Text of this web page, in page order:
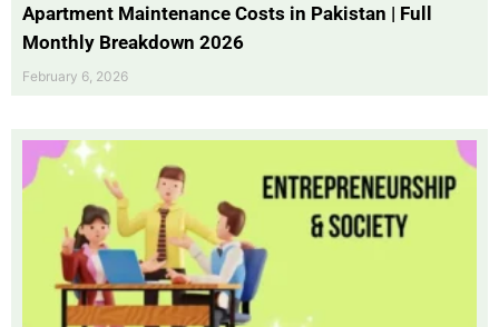
Apartment Maintenance Costs in Pakistan | Full
Monthly Breakdown 2026
February 6, 2026